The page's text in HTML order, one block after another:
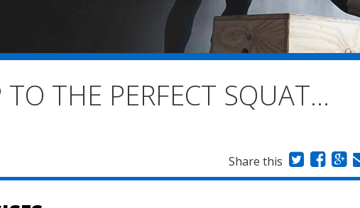
THE PERFECT SQUAT…
Share this